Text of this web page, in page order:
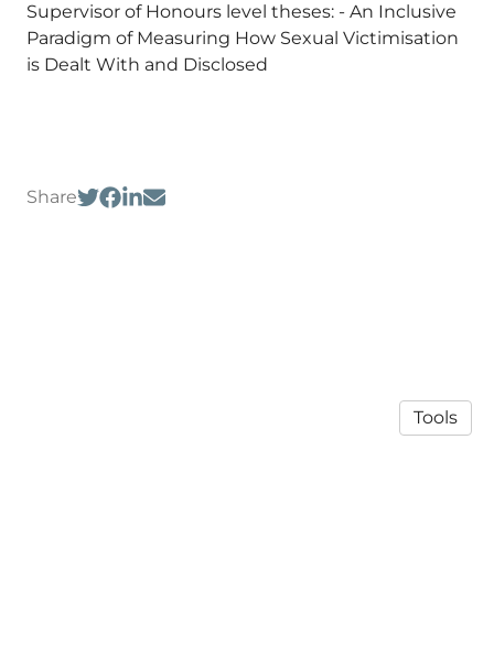
Supervisor of Honours level theses: - An Inclusive
Paradigm of Measuring How Sexual Victimisation
is Dealt With and Disclosed
Share
Tools